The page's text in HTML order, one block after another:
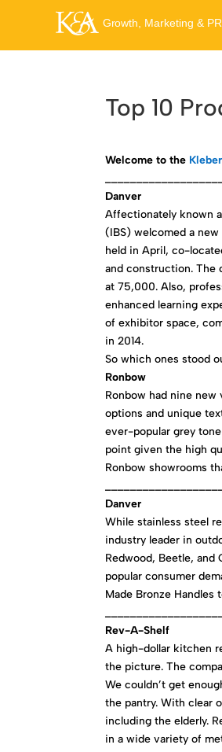
Top 10
Welcome to the
Danver
Affectionately known
(IBS) welcomed a
held in April, co-
and construction. The
at 75,000. Also,
enhanced learning
of exhibitor space,
in 2014.
So which ones stood
Ronbow
Ronbow had nine
options and unique
ever-popular grey
point given the high
Ronbow showrooms
Danver
While stainless steel
industry leader in
Redwood, Beetle, and
popular consumer
Made Bronze Handles
Rev-A-Shelf
A high-dollar kitchen
the picture. The
We couldn’t get
the pantry. With clear
including the elderly.
in a wide variety of